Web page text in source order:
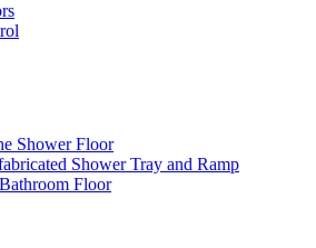
Shower Floor
Shower Tray and Ramp
Floor